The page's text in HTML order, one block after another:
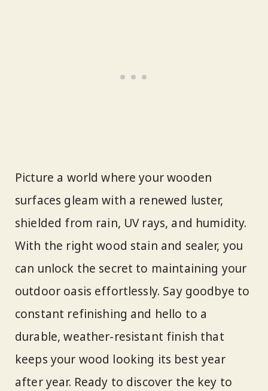
Picture a world where your wooden
surfaces gleam with a renewed luster,
shielded from rain, UV rays, and humidity.
With the right wood stain and sealer, you
can unlock the secret to maintaining your
outdoor oasis effortlessly. Say goodbye to
constant refinishing and hello to a
durable, weather-resistant finish that
keeps your wood looking its best year
after year. Ready to discover the key to